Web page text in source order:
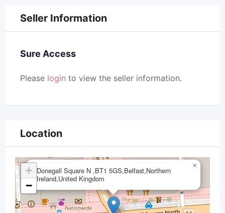
Seller Information
Sure Access
Please login to view the seller information.
Location
Donegall Square N ,BT1 5GS,Belfast,Northern
Ireland,United Kingdom
×
+
−